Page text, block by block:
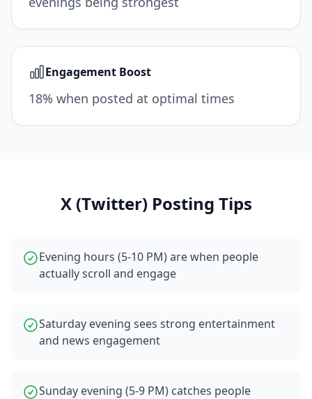
Engagement Boost
18% when posted at optimal times
X (Twitter)Posting Tips
Evening hours (5-10 PM) are when people
actually scroll and engage
Saturday evening sees strong entertainment
and news engagement
Sunday evening (5-9 PM) catches people